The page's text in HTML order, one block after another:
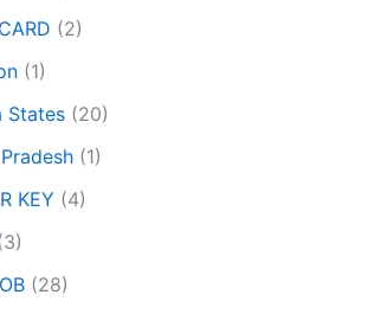
(2)
(1)
States (20)
(1)
KEY (4)
(28)